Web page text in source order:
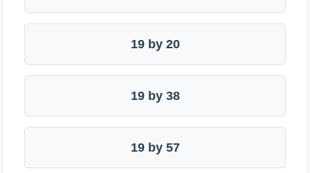
19 by 20
19 by 38
19 by 57